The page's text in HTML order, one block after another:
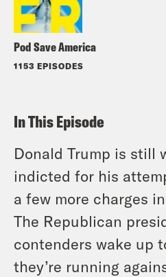
Pod Save America
1153 EPISODES
In This Episode
Donald Trump is still
indicted for his
a few more charges
The Republican
contenders wake up
they’re running